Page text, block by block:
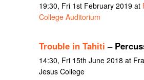
19:30, Fri 1st February 2019 at
College Auditorium
Trouble in Tahiti –
14:30, Fri 15th June 2018 at
Jesus College